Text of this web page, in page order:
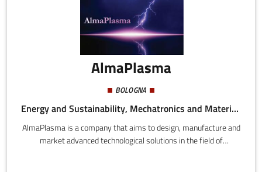
AlmaPlasma
BOLOGNA
Energy and Sustainability, Mechatronics and Materials, Health and Wellness
AlmaPlasma is a company that aims to design, manufacture and
market advanced technological solutions in the field of